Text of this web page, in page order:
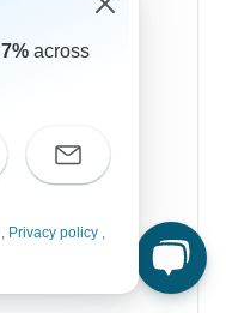
across
, Privacy policy ,